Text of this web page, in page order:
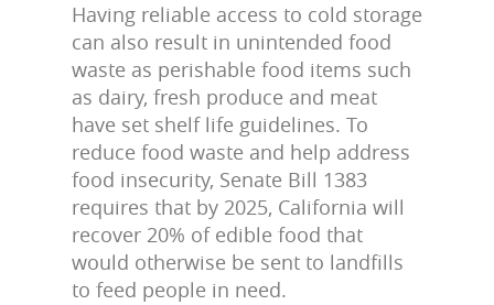
Having reliable access to cold storage
can also result in unintended food
waste as perishable food items such
as dairy, fresh produce and meat
have set shelf life guidelines. To
reduce food waste and help address
food insecurity, Senate Bill 1383
requires that by 2025, California will
recover 20% of edible food that
would otherwise be sent to landfills
to feed people in need.